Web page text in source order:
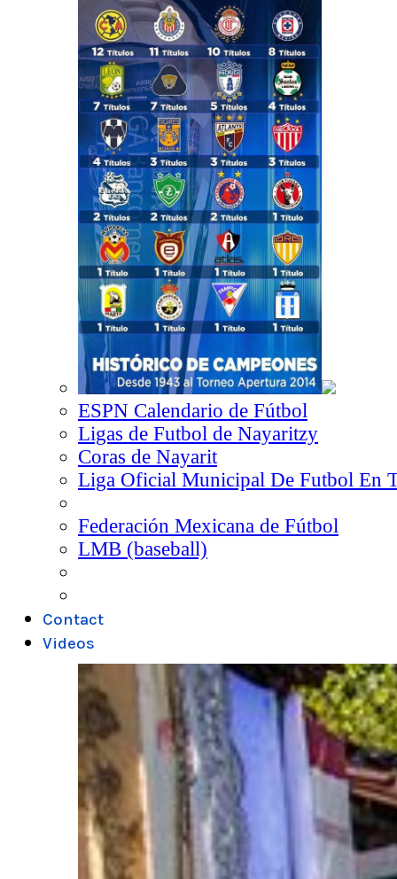
ESPN Calendario de Fútbol
Ligas de Futbol de Nayaritzy
Coras de Nayarit
Liga Oficial Municipal De Futbol En
Federación Mexicana de Fútbol
LMB (baseball)
Contact
Videos